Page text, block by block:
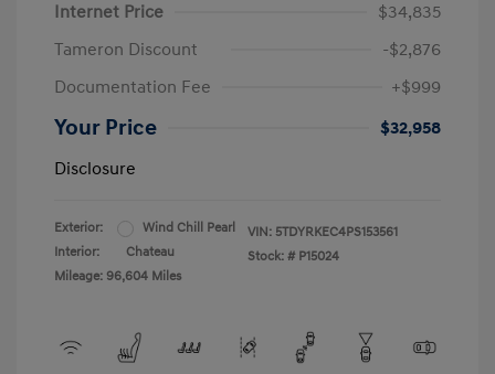
Internet Price
$34,835
Tameron Discount
-$2,876
Documentation Fee
+$999
Your Price
$32,958
Disclosure
Exterior:
Wind Chill Pearl
Interior:
Chateau
Mileage: 96,604 Miles
VIN: 5TDYRKEC4PS153561
Stock: # P15024